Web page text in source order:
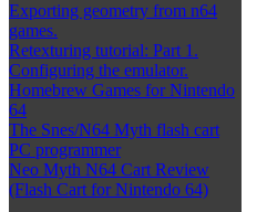
Exporting geometry from n64
games.
Retexturing tutorial: Part 1.
Configuring the emulator.
Homebrew Games for Nintendo
64
The Snes/N64 Myth flash cart
PC programmer
Neo Myth N64 Cart Review
(Flash Cart for Nintendo 64)